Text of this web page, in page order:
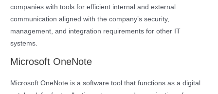
companies with tools for efficient internal and external
communication aligned with the company’s security,
management, and integration requirements for other IT
systems.
Microsoft OneNote
Microsoft OneNote is a software tool that functions as a digital